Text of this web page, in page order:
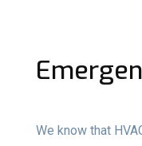
We know that